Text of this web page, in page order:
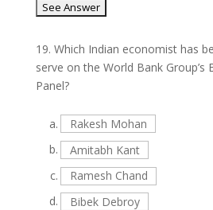
19. Which Indian economist has
serve on the World Bank Group’s
Panel?
a.
Rakesh Mohan
b.
Amitabh Kant
c.
Ramesh Chand
d.
Bibek Debroy